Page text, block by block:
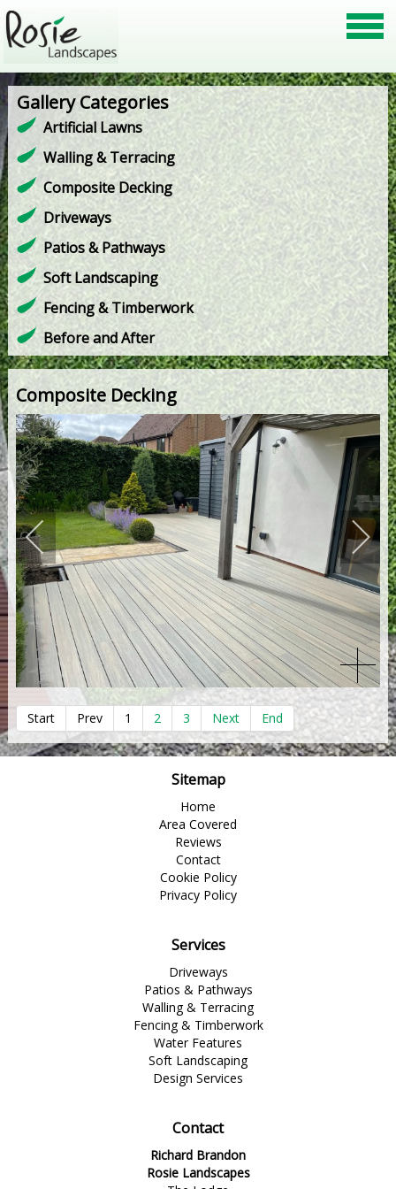
Gallery Categories
Artificial Lawns
Walling & Terracing
Composite Decking
Driveways
Patios & Pathways
Soft Landscaping
Fencing & Timberwork
Before and After
Composite Decking
Start Prev 1 2 3 Next End
Sitemap
Home
Area Covered
Reviews
Contact
Cookie Policy
Privacy Policy
Services
Driveways
Patios & Pathways
Walling & Terracing
Fencing & Timberwork
Water Features
Soft Landscaping
Design Services
Contact
Richard Brandon
Rosie Landscapes